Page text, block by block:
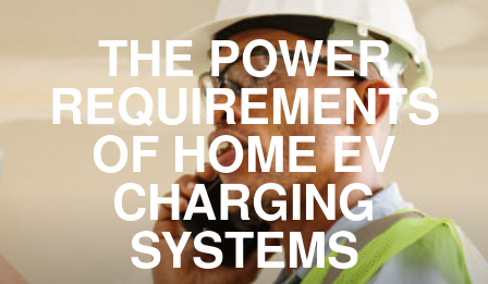
THE POWER
REQUIREMENTS
OF HOME EV
CHARGING
SYSTEMS